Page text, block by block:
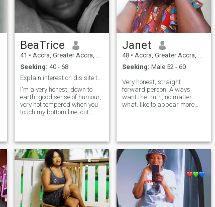
BeaTrice
41 • Accra, Greater Accra, Ghana
Seeking: 40 - 68
Explain interest on dis site to me pls! None!!!
I'm a very honest, down to
earth, good sense of humour,
very hot tempered when you
touch my bottom line, out
dance but don't know how so
I like to watch people dance, I
hate people who disrespects,
too possessive, cheats n
liars..........................anything
else pls just ask. It's just a
lifetime, why waste it on
things that don't matter?
Janet
48 • Accra, Greater Accra, Ghana
Seeking: Male 52 - 60
Very honest, straight
forward person. Always
want the truth, no matter
what. like to appear more
partner for rest of my life, not
to demand for material
things. That's not to say I'm
wealthy, just that I know
what I want. Yes , I'm ready
to video chat for verification
purposes but not interested
in nude pictures so don't
request same from me.